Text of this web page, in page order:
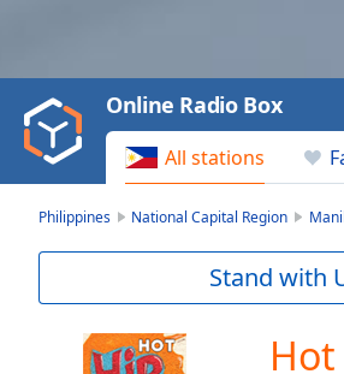
Video
Play
Backward
Skip
Current
Duration-:-
All stations
Online Radio Box
Philippines National Capital Region
Stand with